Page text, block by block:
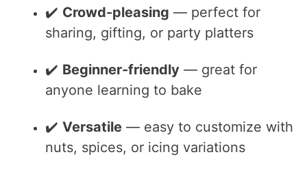
✔️ Crowd-pleasing — perfect for
sharing, gifting, or party platters
✔️ Beginner-friendly — great for
anyone learning to bake
✔️Versatile — easy to customize with
nuts, spices, or icing variations